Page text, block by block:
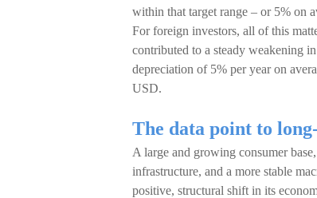
within that target range – or 5% on
For foreign investors, all of this
contributed to a steady weakening
depreciation of 5% per year on
USD.
The data point to
A large and growing consumer
infrastructure, and a more stable
positive, structural shift in its